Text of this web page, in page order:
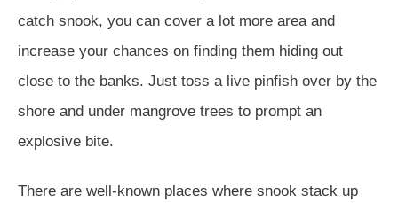
catch snook, you can cover a lot more area and
increase your chances on finding them hiding out
close to the banks. Just toss a live pinfish over by the
shore and under mangrove trees to prompt an
explosive bite.
There are well-known places where snook stack up